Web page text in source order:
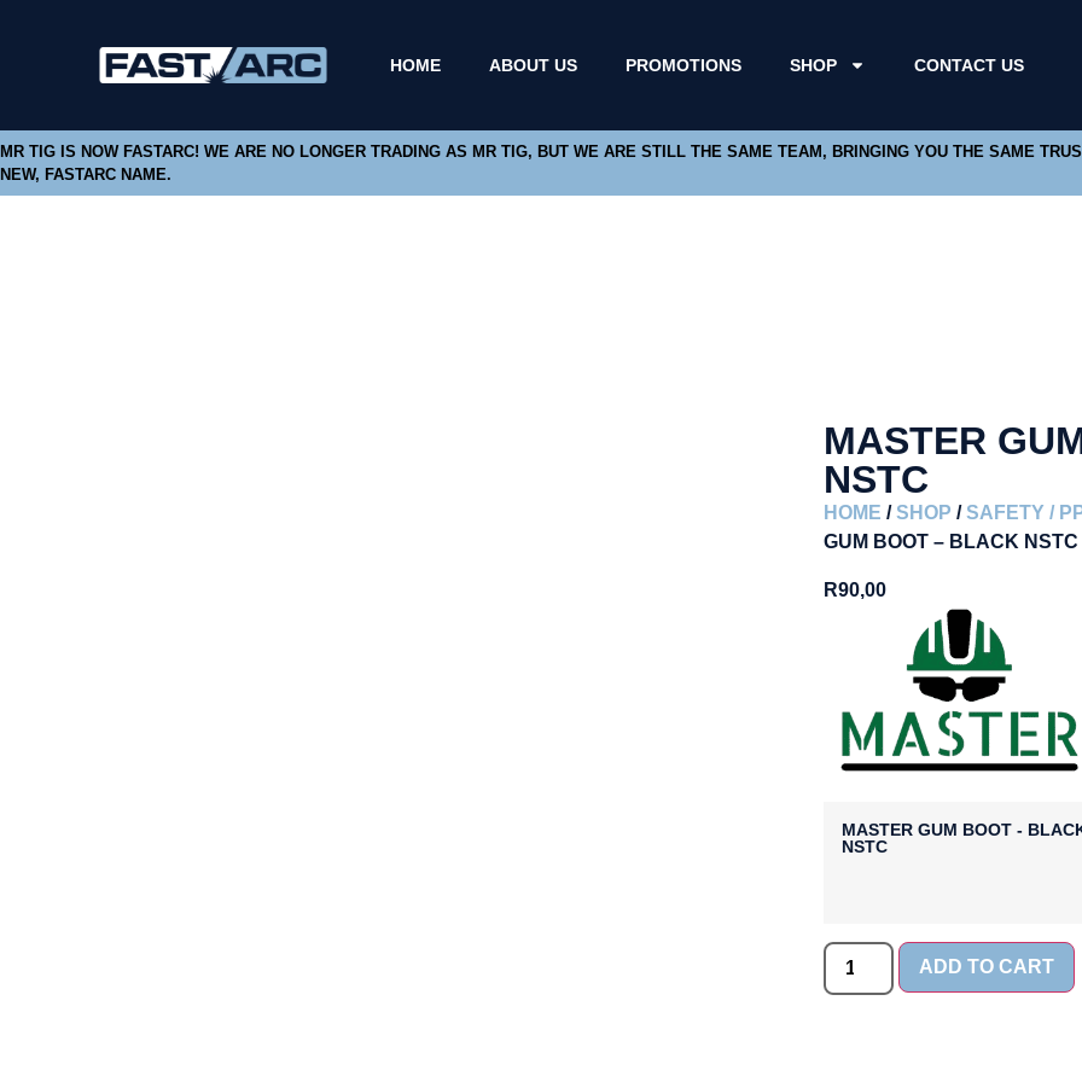
HOME ABOUT US PROMOTIONS SHOP CONTACT US
MR TIG IS NOW FASTARC! WE ARE NO LONGER TRADING AS MR TIG, BUT WE ARE STILL THE SAME TEAM, BRINGING YOU THE SAME
NEW, FASTARC NAME.
MASTER
NSTC
HOME /SHOP /SAFETY /
GUM BOOT – BLACK NSTC
R90,00
MASTER GUM BOOT -
NSTC
ADD TO CART